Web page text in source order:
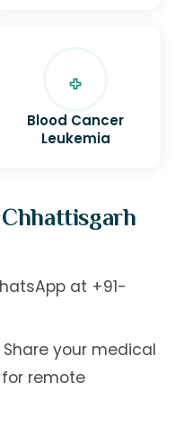
Blood Cancer
Leukemia
at +91-
Share your medical
remote